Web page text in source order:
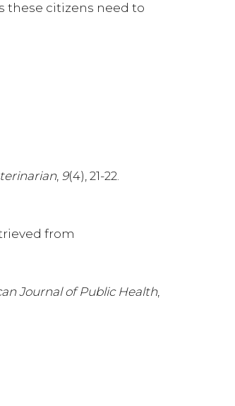
these citizens need to
, 9(4), 21-22.
from
Journal of Public Health,